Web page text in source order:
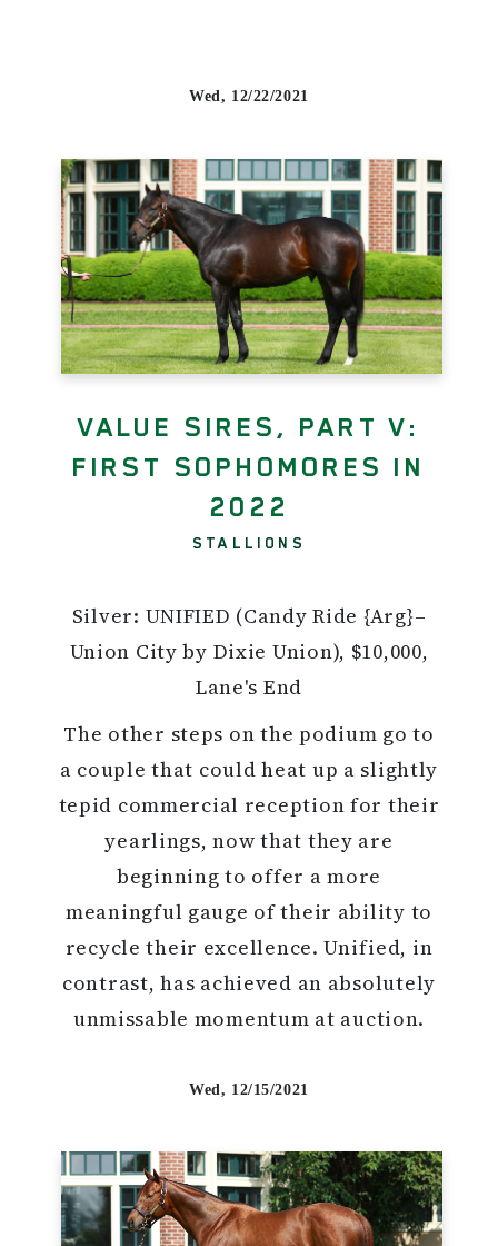
Wed, 12/22/2021
VALUE SIRES, PART V:
FIRST SOPHOMORES IN
2022
STALLIONS
Silver: UNIFIED (Candy Ride {Arg}–
Union City by Dixie Union), $10,000,
Lane's End
The other steps on the podium go to
a couple that could heat up a slightly
tepid commercial reception for their
yearlings, now that they are
beginning to offer a more
meaningful gauge of their ability to
recycle their excellence. Unified, in
contrast, has achieved an absolutely
unmissable momentum at auction.
Wed, 12/15/2021